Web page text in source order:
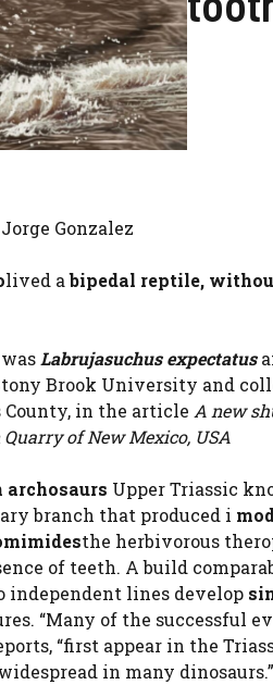
Gonzalez
lived abipedal reptile,
Labrujasuchus expectatus
Brook University and
in the article A new
of New Mexico, USA
archosaurs Upper Triassic
branch that produced i
the herbivorous
of teeth. A build
lines develop
“Many of the successful
“first appear in the
in many dinosaurs.”